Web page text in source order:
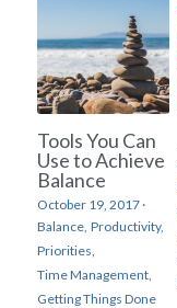
Tools You Can
Use to Achieve
Balance
October 19, 2017·
Balance, Productivity,
Priorities,
Time Management,
Getting Things Done